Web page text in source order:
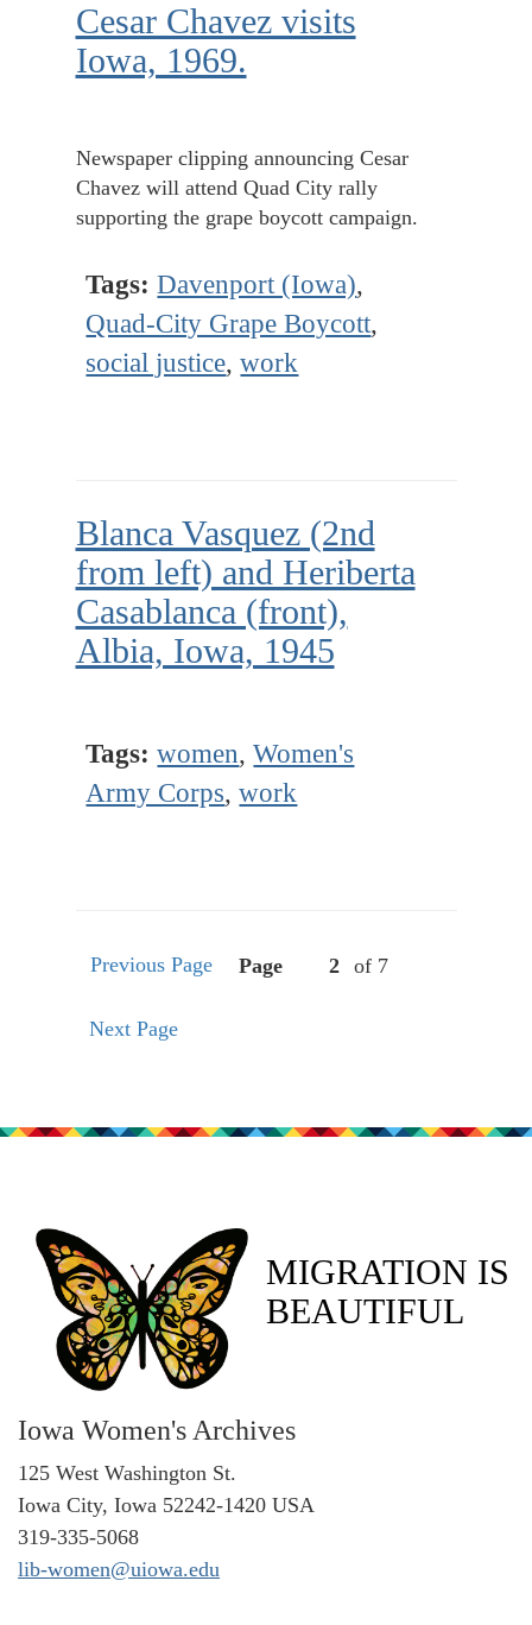
Cesar Chavez visits
Iowa, 1969.
Newspaper clipping announcing Cesar
Chavez will attend Quad City rally
supporting the grape boycott campaign.
Tags: Davenport (Iowa),
Quad-City Grape Boycott,
social justice,work
Blanca Vasquez (2nd
from left) and Heriberta
Casablanca (front),
Albia, Iowa, 1945
Tags: women,Women's
Army Corps,work
Previous Page Page of 7
Next Page
MIGRATION IS
BEAUTIFUL
Iowa Women's Archives
125 West Washington St.
Iowa City, Iowa 52242-1420 USA
319-335-5068
lib-women@uiowa.edu